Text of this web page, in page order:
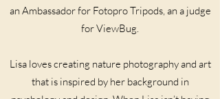
an Ambassador for Fotopro Tripods, an a judge
for ViewBug.
Lisa loves creating nature photography and art
that is inspired by her background in